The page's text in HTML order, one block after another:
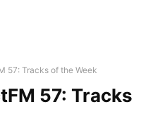
57: Tracks of the Week
57: Tracks